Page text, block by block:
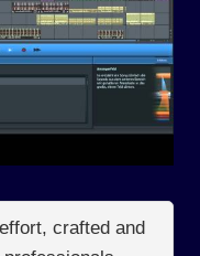
crafted and